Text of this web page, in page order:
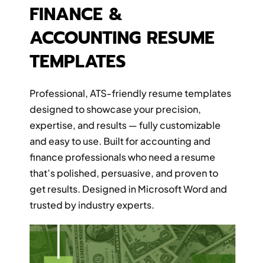
SHOP TEMPLATES
RESUME & JOB SEARCH TOOLS
My Account
FINANCE &
ACCOUNTING RESUME
TEMPLATES
Professional, ATS-friendly resume templates
designed to showcase your precision,
expertise, and results — fully customizable
and easy to use. Built for accounting and
finance professionals who need a resume
that’s polished, persuasive, and proven to
get results. Designed in Microsoft Word and
trusted by industry experts.